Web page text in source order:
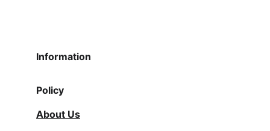
Information
About Us
Policy